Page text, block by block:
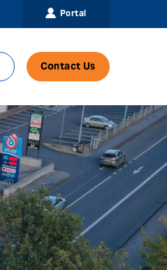
Portal
Contact Us